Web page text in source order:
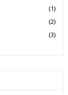
(1)
(2)
(3)